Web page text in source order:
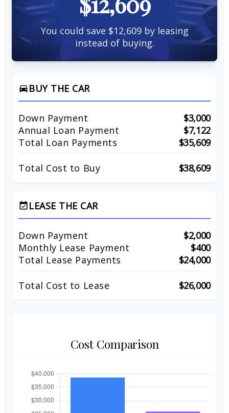
You could save $12,609 by leasing
instead of buying.
directions_car BUY THE CAR
Down Payment
$3,000
Annual Loan Payment
$7,122
Total Loan Payments
$35,609
Total Cost to Buy $38,609
event_available LEASE THE CAR
Down Payment
$2,000
Monthly Lease Payment
$400
Total Lease Payments
$24,000
Total Cost to Lease $26,000
Cost Comparison